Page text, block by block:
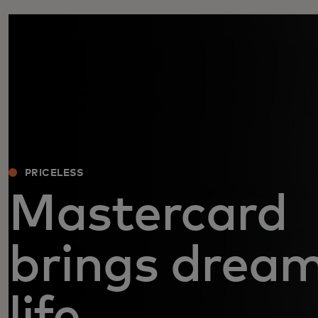
PRICELESS
Mastercard
brings